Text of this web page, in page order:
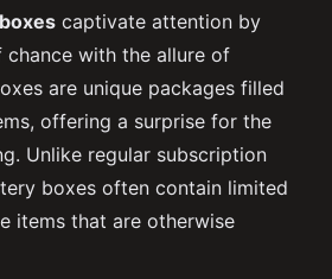
captivate attention by
with the allure of
are unique packages filled
offering a surprise for the
Unlike regular subscription
boxes often contain limited
items that are otherwise